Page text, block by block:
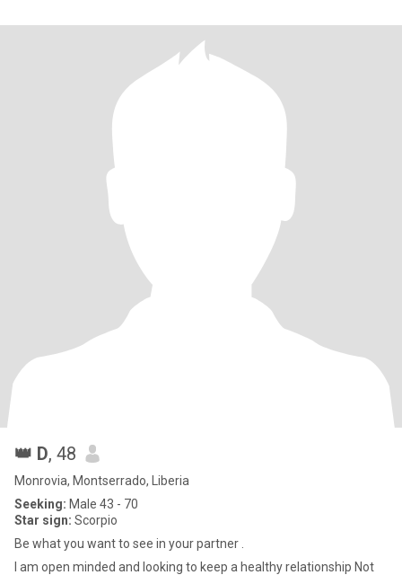
👑 D, 48
Monrovia, Montserrado, Liberia
Seeking: Male 43 - 70
Star sign: Scorpio
Be what you want to see in your partner .
I am open minded and looking to keep a healthy relationship Not